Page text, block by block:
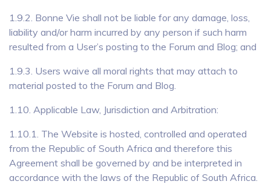
1.9.2. Bonne Vie shall not be liable for any damage, loss,
liability and/or harm incurred by any person if such harm
resulted from a User’s posting to the Forum and Blog; and
1.9.3. Users waive all moral rights that may attach to
material posted to the Forum and Blog.
1.10. Applicable Law, Jurisdiction and Arbitration:
1.10.1. The Website is hosted, controlled and operated
from the Republic of South Africa and therefore this
Agreement shall be governed by and be interpreted in
accordance with the laws of the Republic of South Africa.